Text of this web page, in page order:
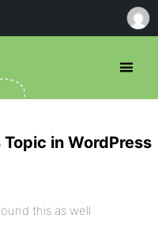
in WordPress
this as well